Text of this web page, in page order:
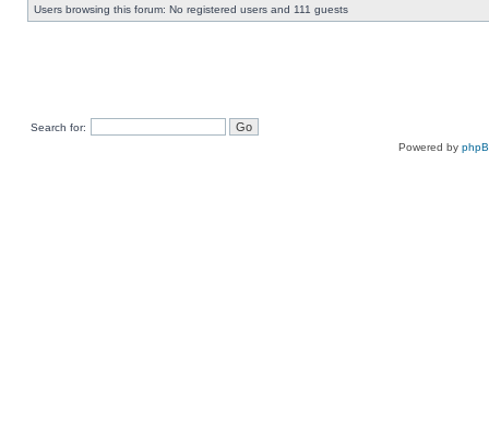
Users browsing this forum: No registered users and 111 guests
Search for:
Powered by